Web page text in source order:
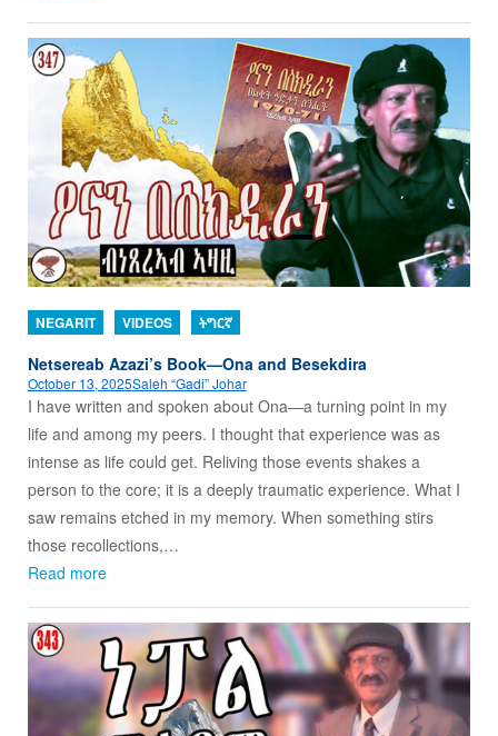
NEGARIT VIDEOS ትግርኛ
Netsereab Azazi’s Book—Ona and Besekdira
October 13, 2025Saleh “Gadi” Johar
I have written and spoken about Ona—a turning point in my
life and among my peers. I thought that experience was as
intense as life could get. Reliving those events shakes a
person to the core; it is a deeply traumatic experience. What I
saw remains etched in my memory. When something stirs
those recollections,…
Read more